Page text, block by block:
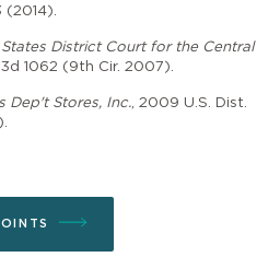
(2014).
District Court for the Central
1062 (9th Cir. 2007).
Dep't Stores, Inc., 2009 U.S. Dist.